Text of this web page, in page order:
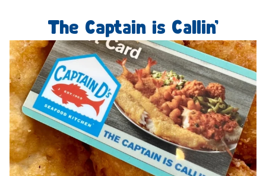
The Captain is Callin’